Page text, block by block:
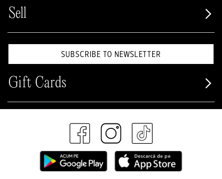
Sell
SUBSCRIBE TO NEWSLETTER
Gift Cards